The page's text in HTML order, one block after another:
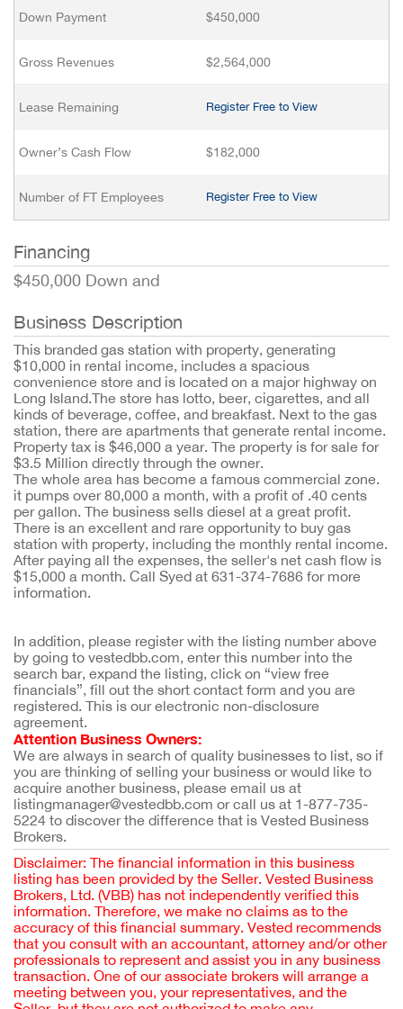
Down Payment $450,000
Gross Revenues $2,564,000
Lease Remaining Register Free to View
Owner’s Cash Flow $182,000
Number of FT Employees Register Free to View
Financing
$450,000 Down and
Business Description
This branded gas station with property, generating
$10,000 in rental income, includes a spacious
convenience store and is located on a major highway on
Long Island.The store has lotto, beer, cigarettes, and all
kinds of beverage, coffee, and breakfast. Next to the gas
station, there are apartments that generate rental income.
Property tax is $46,000 a year. The property is for sale for
$3.5 Million directly through the owner.
The whole area has become a famous commercial zone.
it pumps over 80,000 a month, with a profit of .40 cents
per gallon. The business sells diesel at a great profit.
There is an excellent and rare opportunity to buy gas
station with property, including the monthly rental income.
After paying all the expenses, the seller's net cash flow is
$15,000 a month. Call Syed at 631-374-7686 for more
information.
In addition, please register with the listing number above
by going to vestedbb.com, enter this number into the
search bar, expand the listing, click on “view free
financials”, fill out the short contact form and you are
registered. This is our electronic non-disclosure
agreement.
Attention Business Owners:
We are always in search of quality businesses to list, so if
you are thinking of selling your business or would like to
acquire another business, please email us at
listingmanager@vestedbb.com or call us at 1-877-735-
5224 to discover the difference that is Vested Business
Brokers.
Disclaimer: The financial information in this business
listing has been provided by the Seller. Vested Business
Brokers, Ltd. (VBB) has not independently verified this
information. Therefore, we make no claims as to the
accuracy of this financial summary. Vested recommends
that you consult with an accountant, attorney and/or other
professionals to represent and assist you in any business
transaction. One of our associate brokers will arrange a
meeting between you, your representatives, and the